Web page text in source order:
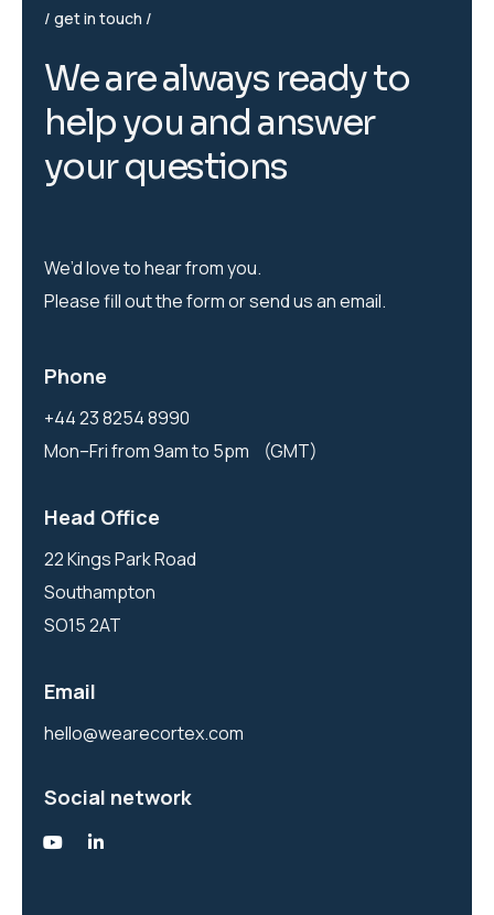
get in touch
Wearealways readyto
helpyou and answer
yourquestions
We’d love to hear from you.
Please fill out the form or send us an email.
Phone
+44 23 8254 8990
Mon–Fri from 9am to 5pm (GMT)
Head Office
22 Kings Park Road
Southampton
SO15 2AT
Email
hello@wearecortex.com
Social network